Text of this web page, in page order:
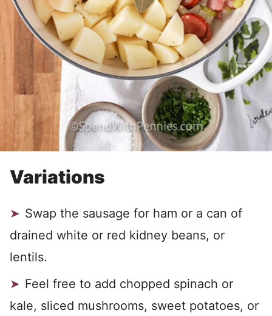
Variations
Swap the sausage for ham or a can of
drained white or red kidney beans, or
lentils.
Feel free to add chopped spinach or
kale, sliced mushrooms, sweet potatoes, or